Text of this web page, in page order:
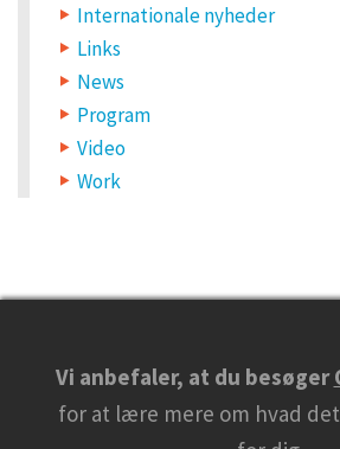
Internationale nyheder
Links
News
Program
Video
Work
Vi anbefaler, at du besøger
for at lære mere om hvad